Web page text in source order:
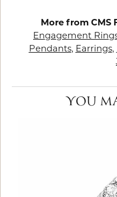
More from CMS
Engagement
Pendants, Earrings,
YOU